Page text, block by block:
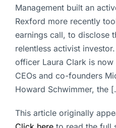
Management built an
Rexford more recently
earnings call, to disclose
relentless activist
officer Laura Clark is
CEOs and co-founders
Howard Schwimmer, the
This article originally